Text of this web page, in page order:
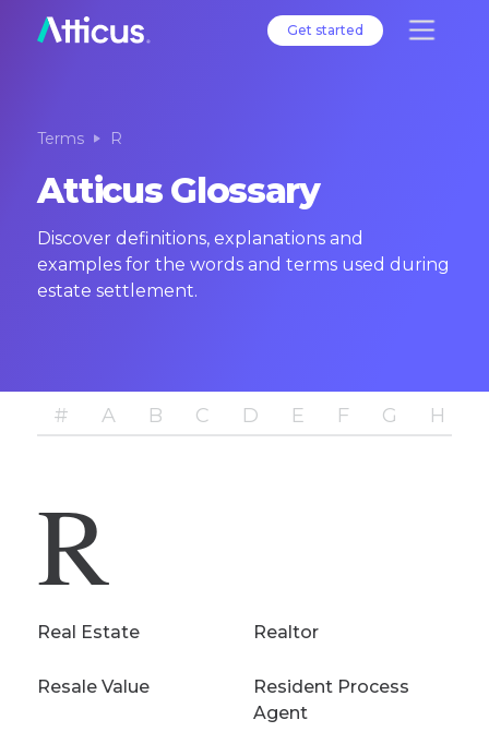
Get started
Terms R
Atticus Glossary
Discover definitions, explanations and
examples for the words and terms used during
estate settlement.
# A B C D E F G H
R
Real Estate Realtor
Resale Value
Resident Process
Agent